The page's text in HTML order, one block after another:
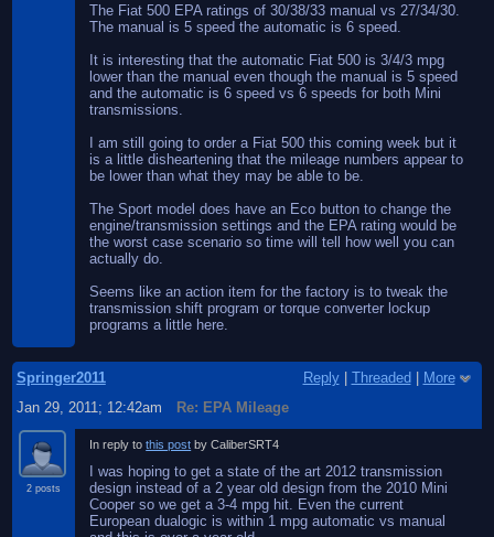
The Fiat 500 EPA ratings of 30/38/33 manual vs 27/34/30.
The manual is 5 speed the automatic is 6 speed.
It is interesting that the automatic Fiat 500 is 3/4/3 mpg
lower than the manual even though the manual is 5 speed
and the automatic is 6 speed vs 6 speeds for both Mini
transmissions.
I am still going to order a Fiat 500 this coming week but it
is a little disheartening that the mileage numbers appear to
be lower than what they may be able to be.
The Sport model does have an Eco button to change the
engine/transmission settings and the EPA rating would be
the worst case scenario so time will tell how well you can
actually do.
Seems like an action item for the factory is to tweak the
transmission shift program or torque converter lockup
programs a little here.
Springer2011 Reply| Threaded
More
Jan 29, 2011; 12:42am
Re: EPA Mileage
2 posts
In reply tothis post by CaliberSRT4
I was hoping to get a state of the art 2012 transmission
design instead of a 2 year old design from the 2010 Mini
Cooper so we get a 3-4 mpg hit. Even the current
European dualogic is within 1 mpg automatic vs manual